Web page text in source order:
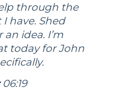
through the
have. Shed
idea. I’m
today for John
06:19